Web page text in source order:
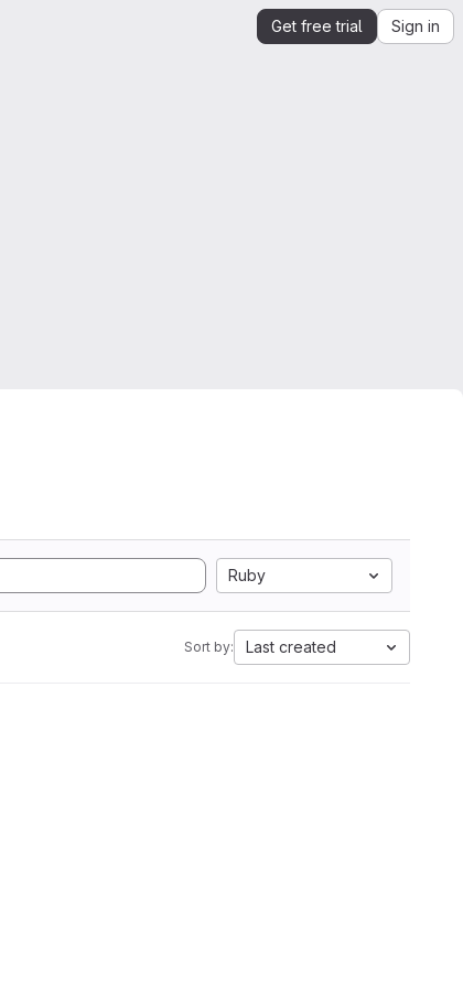
Get free trial Sign in
Ruby
Sort by: Last created